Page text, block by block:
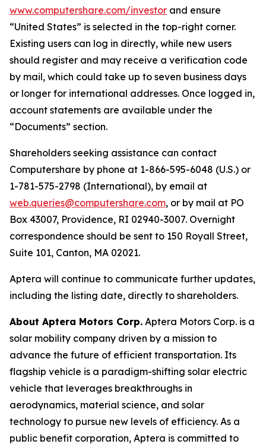
www.computershare.com/investor and ensure
“United States” is selected in the top-right corner.
Existing users can log in directly, while new users
should register and may receive a verification code
by mail, which could take up to seven business days
or longer for international addresses. Once logged in,
account statements are available under the
“Documents” section.
Shareholders seeking assistance can contact
Computershare by phone at 1-866-595-6048 (U.S.) or
1-781-575-2798 (International), by email at
web.queries@computershare.com, or by mail at PO
Box 43007, Providence, RI 02940-3007. Overnight
correspondence should be sent to 150 Royall Street,
Suite 101, Canton, MA 02021.
Aptera will continue to communicate further updates,
including the listing date, directly to shareholders.
About Aptera Motors Corp. Aptera Motors Corp. is a
solar mobility company driven by a mission to
advance the future of efficient transportation. Its
flagship vehicle is a paradigm-shifting solar electric
vehicle that leverages breakthroughs in
aerodynamics, material science, and solar
technology to pursue new levels of efficiency. As a
public benefit corporation, Aptera is committed to